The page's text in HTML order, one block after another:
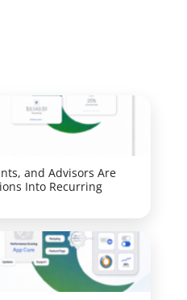
and Advisors Are
Into Recurring